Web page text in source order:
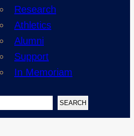
Research
Athletics
Alumni
Support
In Memoriam
SEARCH